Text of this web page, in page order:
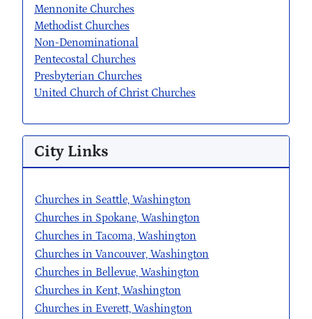
Mennonite Churches
Methodist Churches
Non-Denominational
Pentecostal Churches
Presbyterian Churches
United Church of Christ Churches
City Links
Churches in Seattle, Washington
Churches in Spokane, Washington
Churches in Tacoma, Washington
Churches in Vancouver, Washington
Churches in Bellevue, Washington
Churches in Kent, Washington
Churches in Everett, Washington